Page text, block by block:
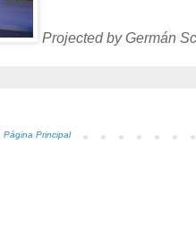
Projected by Germán
Página Principal